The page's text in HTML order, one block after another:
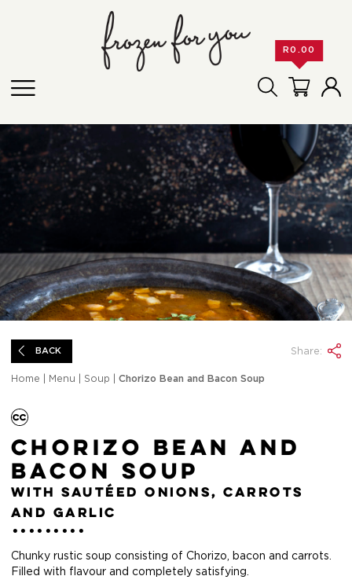
R0.00
BACK Share:
Home Menu Soup Chorizo Bean and Bacon Soup
Chorizo Bean and
Bacon Soup
with sautéed onions, carrots
and garlic
Chunky rustic soup consisting of Chorizo, bacon and carrots.
Filled with flavour and completely satisfying.